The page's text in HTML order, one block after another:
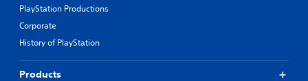
PlayStation Productions
Corporate
History of PlayStation
Products